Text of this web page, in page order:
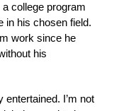
college program
in his chosen field.
work since he
his
I’m not